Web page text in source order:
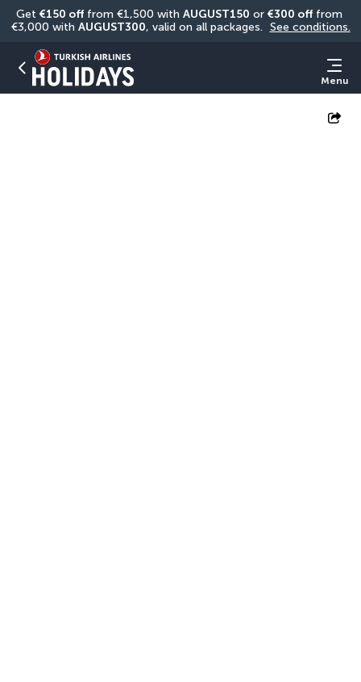
Get €150 off from €1,500 with AUGUST150 or €300 off from
€3,000 with AUGUST300, valid on all packages. See conditions.
Menu